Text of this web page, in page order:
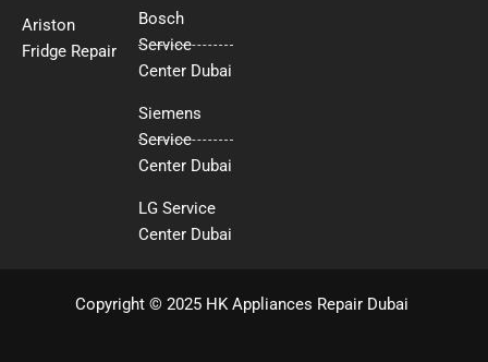
Ariston
Fridge Repair
Bosch
Service
Center Dubai
Siemens
Service
Center Dubai
LG Service
Center Dubai
Copyright © 2025 HK Appliances Repair Dubai